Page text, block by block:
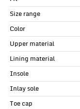
Size range
Color
Upper material
Lining material
Insole
Inlay sole
Toe cap